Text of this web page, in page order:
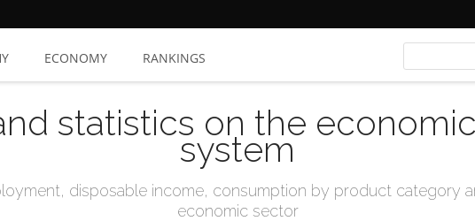
ECONOMY RANKINGS
statistics on the
system
disposable income, consumption by product category
economic sector